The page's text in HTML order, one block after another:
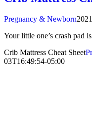
Pregnancy & Newborn
Your little one’s crash pad
Crib Mattress Cheat Sheet
03T16:49:54-05:00